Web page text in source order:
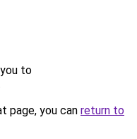
to
page, you can return to